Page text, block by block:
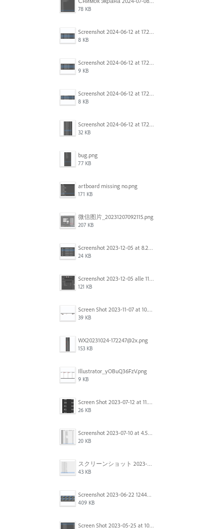
78 KB
Screenshot 2024-06-12 at 17.23.16.png
8 KB
Screenshot 2024-06-12 at 17.23.09.png
9 KB
Screenshot 2024-06-12 at 17.22.59.png
8 KB
Screenshot 2024-06-12 at 17.22.48.png
32 KB
bug.png
77 KB
artboard missing no.png
171 KB
微信图片_20231207092115.png
207 KB
Screenshot 2023-12-05 at 8.24.06 PM.png
24 KB
Screenshot 2023-12-05 alle 11.09.01.jpg
121 KB
Screen Shot 2023-11-07 at 10.56.59 AM.png
39 KB
WX20231024-172247@2x.png
153 KB
Illustrator_yOBuQ36FzV.png
9 KB
Screen Shot 2023-07-12 at 11.45.29.png
26 KB
Screenshot 2023-07-10 at 4.59.28 PM.png
20 KB
スクリーンショット 2023-06-29 15.37.47.png
43 KB
Screenshot 2023-06-22 124403.png
409 KB
Screen Shot 2023-05-25 at 10.01.07.png